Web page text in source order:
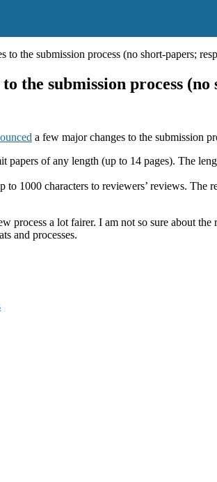
the submission process (no short-papers;
the submission process
a few major changes to the submission
papers of any length (up to 14 pages). The
1000 characters to reviewers’ reviews. The
process a lot fairer. I am not so sure about
and processes.